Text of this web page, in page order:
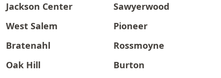
Jackson Center
Sawyerwood
West Salem
Pioneer
Bratenahl
Rossmoyne
Oak Hill
Burton